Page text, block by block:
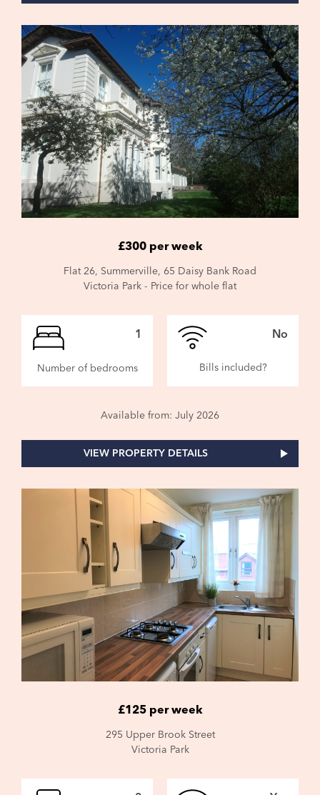
£300 per week
Flat 26, Summerville, 65 Daisy Bank Road
Victoria Park - Price for whole flat
1
Number of bedrooms
No
Bills included?
Available from: July 2026
VIEW PROPERTY DETAILS
£125 per week
295 Upper Brook Street
Victoria Park